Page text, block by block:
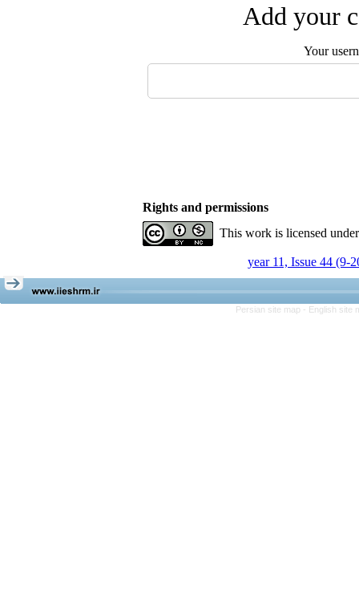
Add your
Your
Rights and permissions
This work is licensed
year 11, Issue 44 (9-
Persian site map - English site